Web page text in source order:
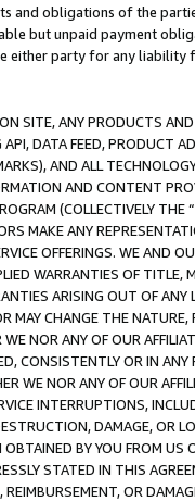
and obligations of the
but unpaid payment
either party for any liability
SITE, ANY PRODUCTS
DATA FEED, PRODUCT
AND ALL
AND CONTENT
(COLLECTIVELY THE “
MAKE ANY
OFFERINGS. WE AND
WARRANTIES OF
ARISING OUT OF ANY
MAY CHANGE THE
NOR ANY OF OUR
CONSISTENTLY OR IN
WE NOR ANY OF OUR
INTERRUPTIONS,
DAMAGE, OR
BY YOU FROM
STATED IN THIS
OR